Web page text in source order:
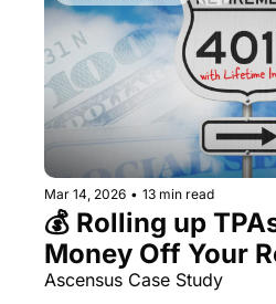
Mar 14, 2026 • 13 min read
💰 Rolling up
Money Off Your
Money
Ascensus Case Study